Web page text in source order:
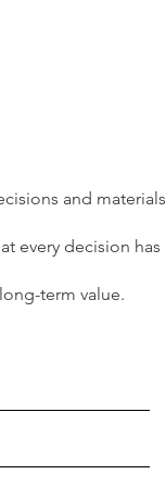
and materials
every decision has
term value.